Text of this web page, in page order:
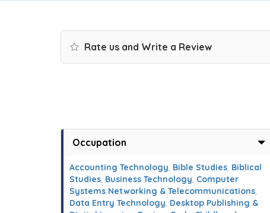
Rate us and Write a Review
Occupation
Accounting Technology, Bible Studies, Biblical
Studies, Business Technology, Computer
Systems Networking & Telecommunications,
Data Entry Technology, Desktop Publishing &